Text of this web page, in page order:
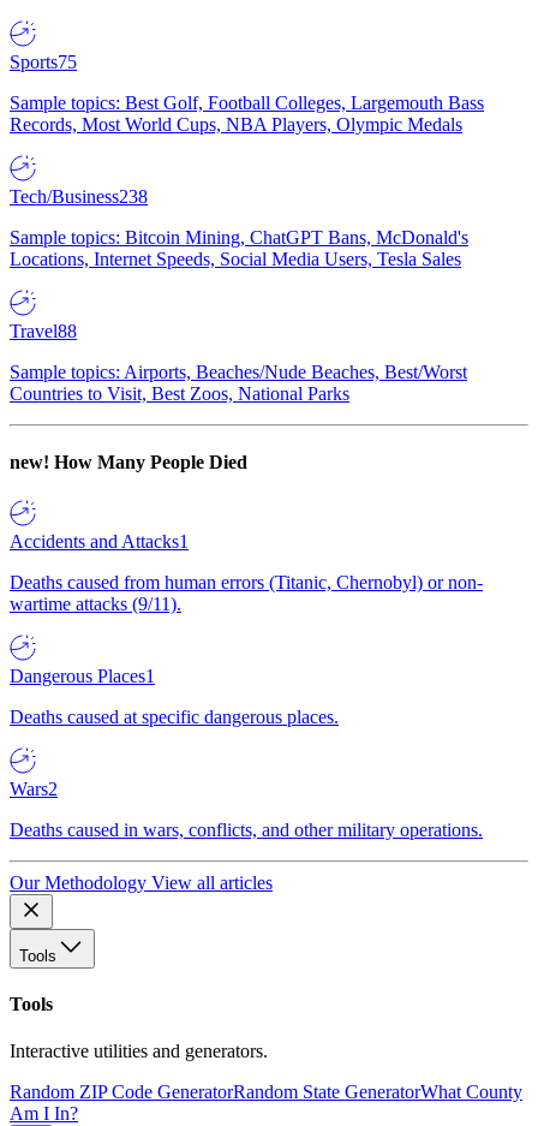
Sports75
Sample topics: Best Golf, Football Colleges, Largemouth Bass
Records, Most World Cups, NBA Players, Olympic Medals
Tech/Business238
Sample topics: Bitcoin Mining, ChatGPT Bans, McDonald's
Locations, Internet Speeds, Social Media Users, Tesla Sales
Travel88
Sample topics: Airports, Beaches/Nude Beaches, Best/Worst
Countries to Visit, Best Zoos, National Parks
new! How Many People Died
Accidents and Attacks1
Deaths caused from human errors (Titanic, Chernobyl) or non-
wartime attacks (9/11).
Dangerous Places1
Deaths caused at specific dangerous places.
Wars2
Deaths caused in wars, conflicts, and other military operations.
Our Methodology View all articles
Tools
Tools
Interactive utilities and generators.
Random ZIP Code GeneratorRandom State GeneratorWhat County
Am I In?